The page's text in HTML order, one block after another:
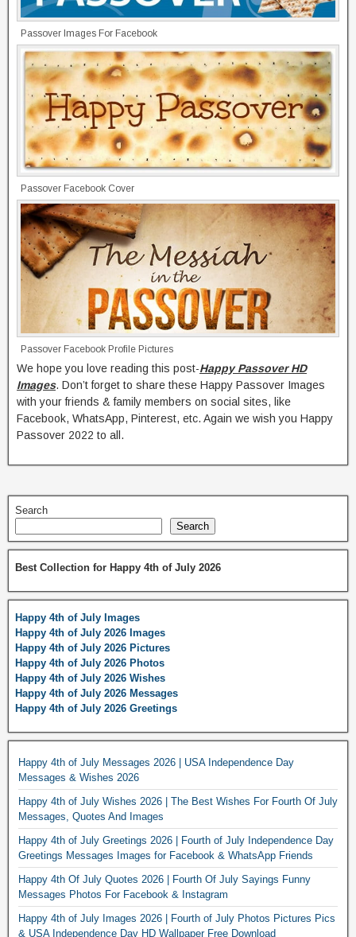
Passover Images For Facebook
Passover Facebook Cover
Passover Facebook Profile Pictures
We hope you love reading this post-Happy Passover HD
Images. Don’t forget to share these Happy Passover Images
with your friends & family members on social sites, like
Facebook, WhatsApp, Pinterest, etc. Again we wish you Happy
Passover 2022 to all.
Search
Search
Best Collection for Happy 4th of July 2026
Happy 4th of July Images
Happy 4th of July 2026 Images
Happy 4th of July 2026 Pictures
Happy 4th of July 2026 Photos
Happy 4th of July 2026 Wishes
Happy 4th of July 2026 Messages
Happy 4th of July 2026 Greetings
Happy 4th of July Messages 2026 | USA Independence Day
Messages & Wishes 2026
Happy 4th of July Wishes 2026 | The Best Wishes For Fourth Of July
Messages, Quotes And Images
Happy 4th of July Greetings 2026 | Fourth of July Independence Day
Greetings Messages Images for Facebook & WhatsApp Friends
Happy 4th Of July Quotes 2026 | Fourth Of July Sayings Funny
Messages Photos For Facebook & Instagram
Happy 4th of July Images 2026 | Fourth of July Photos Pictures Pics
& USA Independence Day HD Wallpaper Free Download